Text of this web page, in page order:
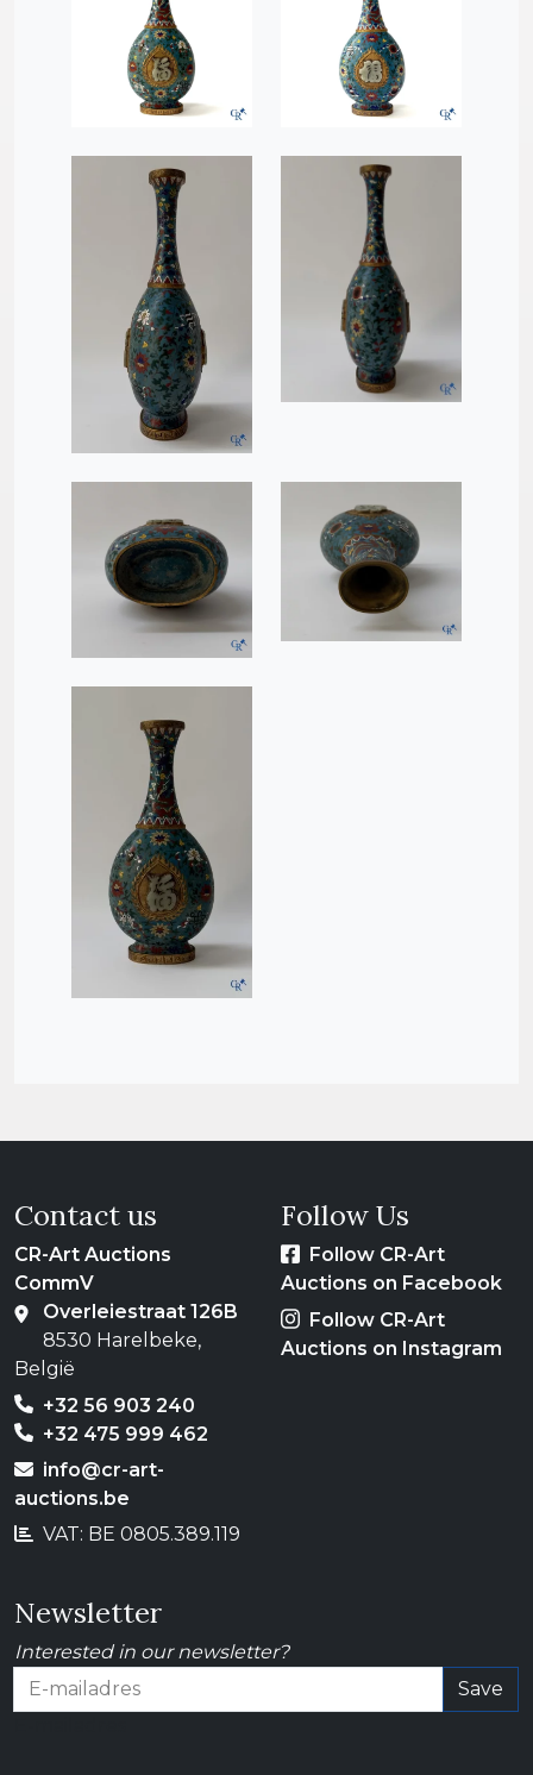
Contact us
CR-Art Auctions
CommV
Overleiestraat 126B
8530 Harelbeke,
België
+32 56 903 240
+32 475 999 462
info@cr-art-
auctions.be
VAT: BE 0805.389.119
Follow Us
Follow CR-Art
Auctions on Facebook
Follow CR-Art
Auctions on Instagram
Newsletter
Interested in our newsletter?
Save